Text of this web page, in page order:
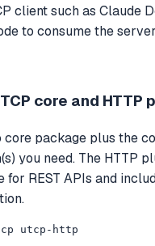
client such as Claude
to consume the server
core and HTTP
package plus the
you need. The HTTP
for REST APIs and
utcp-http